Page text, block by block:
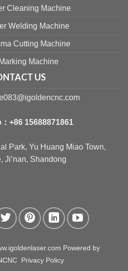
Cleaning Machine
Welding Machine
Cutting Machine
Machine
US
+86 15688871861
Park, Yu Huang Miao Town,
Ji’nan, Shandong
Powered by
Privacy Policy